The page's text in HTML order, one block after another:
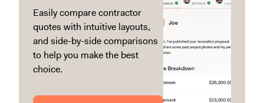
Easily compare contractor
quotes with intuitive layouts,
and side-by-side comparisons
to help you make the best
choice.